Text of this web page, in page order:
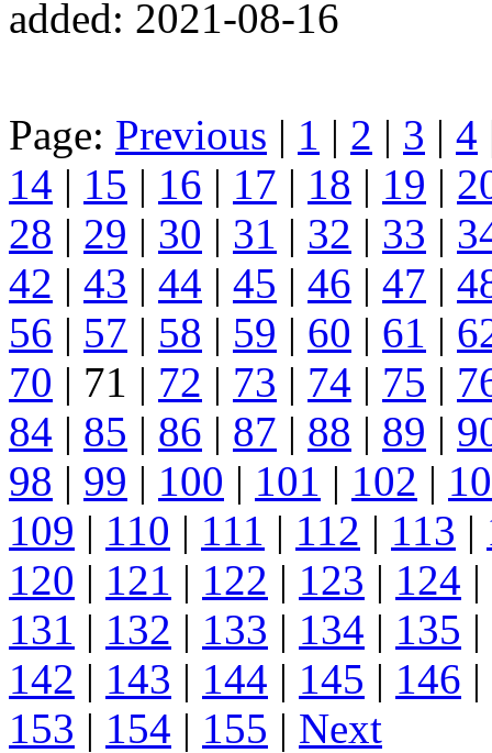
added: 2021-08-16
Page: Previous | 1 | 2 | 3 | 4
14 | 15 | 16 | 17 | 18 | 19 |
28 | 29 | 30 | 31 | 32 | 33 |
42 | 43 | 44 | 45 | 46 | 47 |
56 | 57 | 58 | 59 | 60 | 61 |
70 | 71 | 72 | 73 | 74 | 75 |
84 | 85 | 86 | 87 | 88 | 89 |
98 | 99 | 100 | 101 | 102 |
109 | 110 | 111 | 112 | 113 |
120 | 121 | 122 | 123 | 124 |
131 | 132 | 133 | 134 | 135 |
142 | 143 | 144 | 145 | 146 |
153 | 154 | 155 | Next